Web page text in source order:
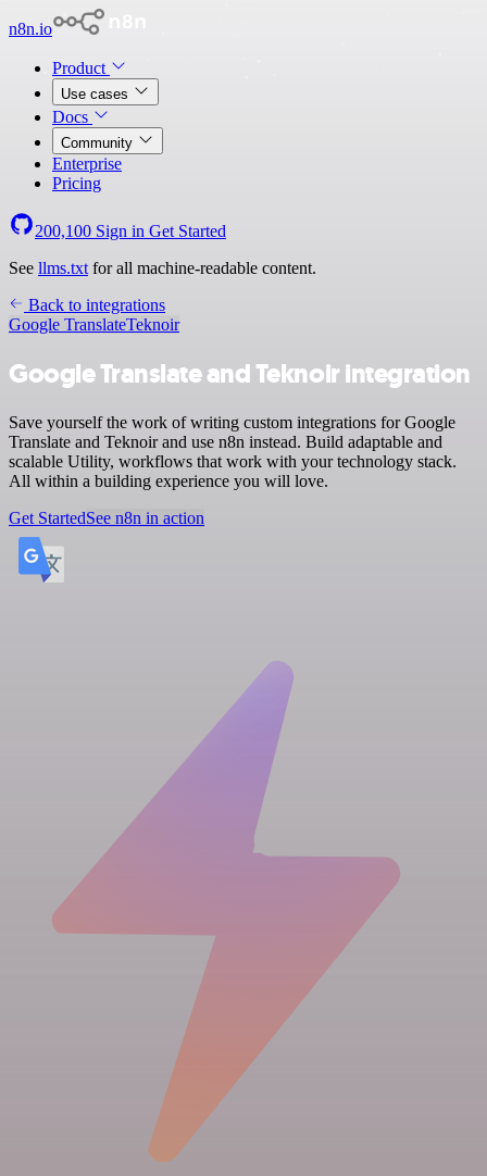
n8n.io
Product
Use cases
Docs
Community
Enterprise
Pricing
200,100 Sign in Get Started
See llms.txt for all machine-readable content.
Back to integrations
Google TranslateTeknoir
Google Translate and Teknoir integration
Save yourself the work of writing custom integrations for Google
Translate and Teknoir and use n8n instead. Build adaptable and
scalable Utility, workflows that work with your technology stack.
All within a building experience you will love.
Get StartedSee n8n in action